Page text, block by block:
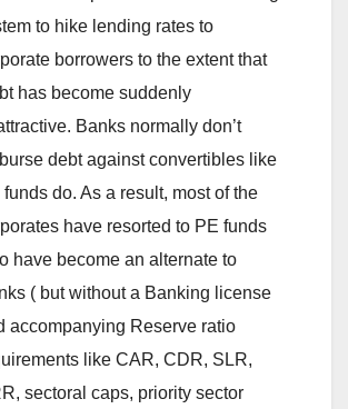
to hike lending rates to
borrowers to the extent that
has become suddenly
Banks normally don’t
debt against convertibles like
funds do. As a result, most of the
have resorted to PE funds
have become an alternate to
( but without a Banking license
accompanying Reserve ratio
like CAR, CDR, SLR,
sectoral caps, priority sector